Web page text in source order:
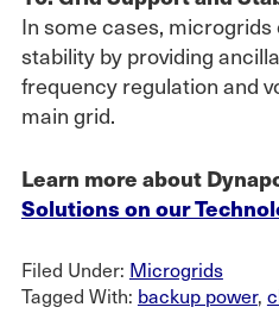
In some cases,
stability by providing
frequency regulation and
main grid.
Learn more about
Solutions on our
Filed Under: Microgrids
Tagged With: backup power,